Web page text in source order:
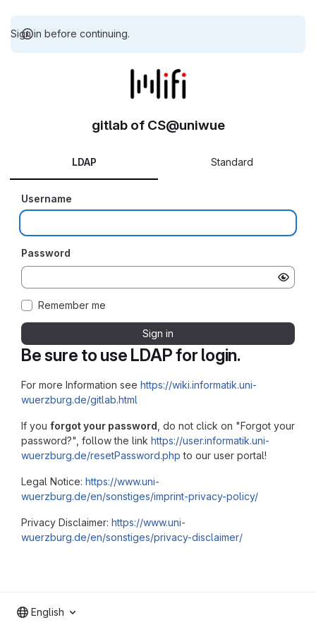
Sign in before continuing.
Be sure to use LDAP for login.
For more Information see https://wiki.informatik.uni-
wuerzburg.de/gitlab.html
If you forgot your password , do not click on "Forgot your
password?", follow the link https://user.informatik.uni-
wuerzburg.de/resetPassword.php to our user portal!
Legal Notice: https://www.uni-
wuerzburg.de/en/sonstiges/imprint-privacy-policy/
Privacy Disclaimer: https://www.uni-
wuerzburg.de/en/sonstiges/privacy-disclaimer/
gitlab of CS@uniwue
LDAP Standard
Username
Password
Remember me
Sign in
English